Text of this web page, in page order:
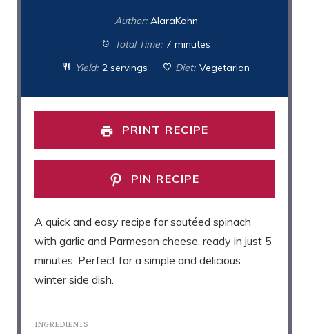
Author: AlaraKohn
Total Time: 7 minutes
Yield: 2 servings Diet: Vegetarian
PRINT RECIPE
PIN RECIPE
A quick and easy recipe for sautéed spinach
with garlic and Parmesan cheese, ready in just 5
minutes. Perfect for a simple and delicious
winter side dish.
INGREDIENTS